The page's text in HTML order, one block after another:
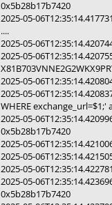
0x5b28b17b7420
2025-05-
....
2025-05-
2025-05-
2025-05-
2025-05-
WHERE exchange_url=$1;'
2025-05-
0x5b28b17b7420
2025-05-
2025-05-
2025-05-
2025-05-
0x5b28b17b7420